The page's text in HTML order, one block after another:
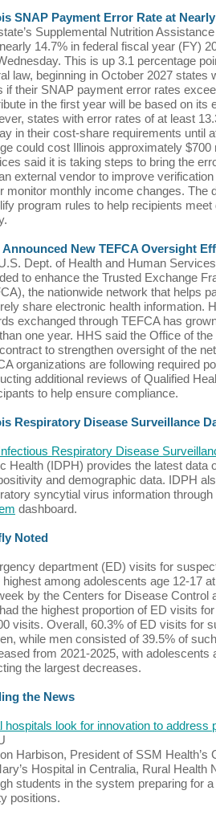
SNAP Payment Error Rate at Nearly
Supplemental Nutrition
14.7% in federal fiscal year (FY)
This is up 3.1 percentage
law, beginning in October 2027 states
if their SNAP payment error rates
in the first year will be based on its
states with error rates of at least
in their cost-share requirements until
could cost Illinois approximately
said it is taking steps to bring the
external vendor to improve
monitor monthly income changes. The
program rules to help recipients
Announced New TEFCA Oversight
Dept. of Health and Human
to enhance the Trusted Exchange
the nationwide network that helps
share electronic health information.
exchanged through TEFCA has
one year. HHS said the Office of
to strengthen oversight of the
organizations are following required
additional reviews of Qualified
to help ensure compliance.
Respiratory Disease Surveillance
Respiratory Disease
Health (IDPH) provides the latest data
and demographic data. IDPH
syncytial virus information through
dashboard.
Noted
department (ED) visits for
highest among adolescents age 12-17
by the Centers for Disease Control
the highest proportion of ED visits
visits. Overall, 60.3% of ED visits for
while men consisted of 39.5% of
from 2021-2025, with adolescents
the largest decreases.
the News
hospitals look for innovation to address
Harbison, President of SSM Health’s
Hospital in Centralia, Rural
students in the system preparing for
positions.